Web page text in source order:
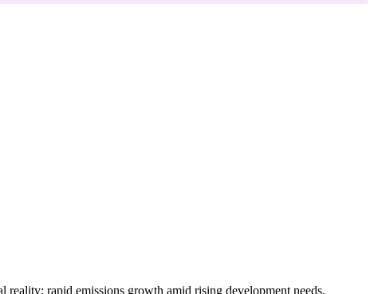
reality: rapid emissions growth amid rising development needs,